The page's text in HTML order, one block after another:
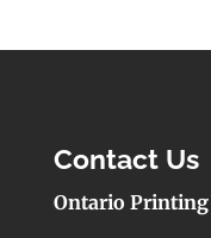
Contact Us
Ontario